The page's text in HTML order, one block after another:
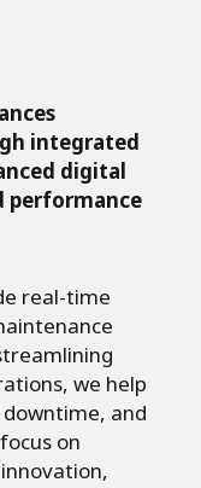
integrated
digital
performance
real-time
we help
and
on